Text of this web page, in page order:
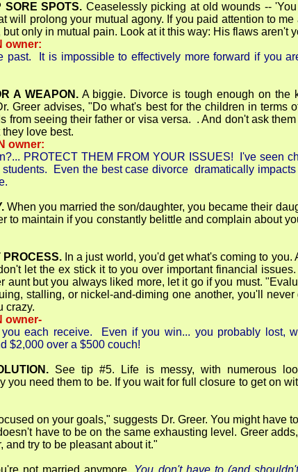
SORE SPOTS. Ceaselessly picking at old wounds --
will prolong your mutual agony. If you paid attention to
only in mutual pain. Look at it this way: His flaws aren't
owner:
past. It is impossible to effectively more forward if you
A WEAPON.A biggie. Divorce is tough enough on the
Greer advises, "Do what's best for the children in terms
from seeing their father or visa versa. . And don't ask
love best.
owner:
PROTECT THEM FROM YOUR ISSUES! I've seen
Even the best case divorce dramatically
When you married the son/daughter, you became their
to maintain if you constantly belittle and complain about
PROCESS.In a just world, you'd get what's coming to you.
let the ex stick it to you over important financial
aunt but you always liked more, let it go if you must.
stalling, or nickel-and-diming one another, you'll
crazy.
owner-
each receive. Even if you win... you probably lost,
$2,000 over a $500 couch!
See tip #5. Life is messy, with numerous
you need them to be. If you wait for full closure to get on
on your goals," suggests Dr. Greer. You might have
have to be on the same exhausting level. Greer
and try to be pleasant about it."
not married anymore. You don't have to (and